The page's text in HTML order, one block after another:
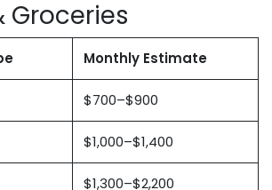
Monthly Estimate
$700–$900
$1,000–$1,400
$1,300–$2,200